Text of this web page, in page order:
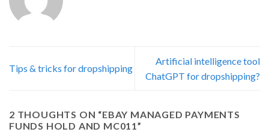
Tips & tricks for dropshipping
Artificial intelligence tool
ChatGPT for dropshipping?
2 THOUGHTS ON “EBAY MANAGED PAYMENTS
FUNDS HOLD AND MC011”